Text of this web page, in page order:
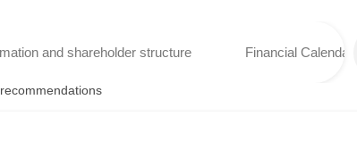
and shareholder structure Financial Calendar